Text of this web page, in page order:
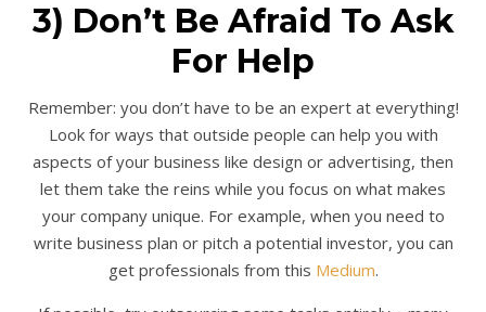
3) Don’t Be Afraid To Ask
For Help
Remember: you don’t have to be an expert at everything!
Look for ways that outside people can help you with
aspects of your business like design or advertising, then
let them take the reins while you focus on what makes
your company unique. For example, when you need to
write business plan or pitch a potential investor, you can
get professionals from this Medium.